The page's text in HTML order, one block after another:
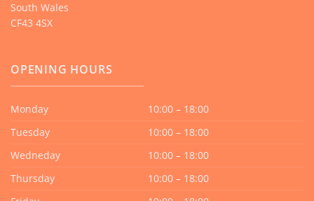
South Wales
CF43 4SX
OPENING HOURS
Monday
10:00 – 18:00
Tuesday
10:00 – 18:00
Wedneday
10:00 – 18:00
Thursday
10:00 – 18:00